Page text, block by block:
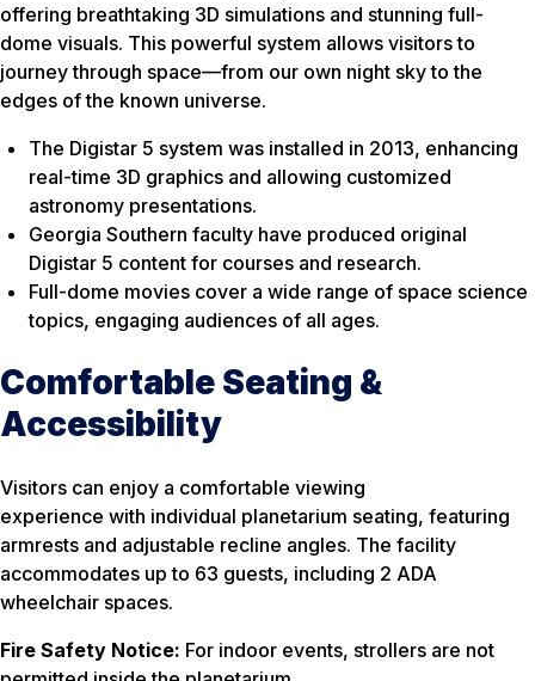
offering breathtaking 3D simulations and stunning full-
dome visuals. This powerful system allows visitors to
journey through space—from our own night sky to the
edges of the known universe.
The Digistar 5 system was installed in 2013, enhancing
real-time 3D graphics and allowing customized
astronomy presentations.
Georgia Southern faculty have produced original
Digistar 5 content for courses and research.
Full-dome movies cover a wide range of space science
topics, engaging audiences of all ages.
Comfortable Seating &
Accessibility
Visitors can enjoy a comfortable viewing
experience with individual planetarium seating, featuring
armrests and adjustable recline angles. The facility
accommodates up to 63 guests, including 2 ADA
wheelchair spaces.
Fire Safety Notice: For indoor events, strollers are not